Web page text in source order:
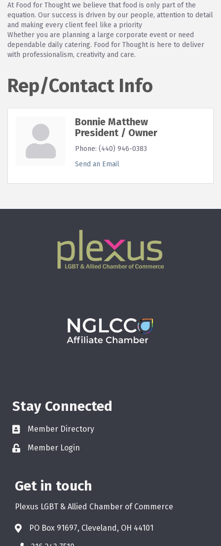
At Food for Thought we believe that food is only part of the
equation. Our success is driven by our people, attention to detail
and making every client feel like a priority
Whether you are planning a large corporate event or need
dependable daily catering. Food for Thought is here to deliver
with professionalism, creativity and care.
Rep/Contact Info
Bonnie Matthew
President / Owner
Phone: (440) 946-0383
Send an Email
Stay Connected
Member Directory
Member Login
Get in touch
Plexus LGBT & Allied Chamber of Commerce
PO Box 91697, Cleveland, OH 44101